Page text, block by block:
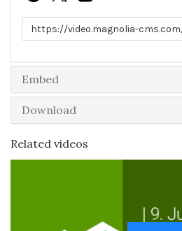
Link to share
Embed
Download
Related videos